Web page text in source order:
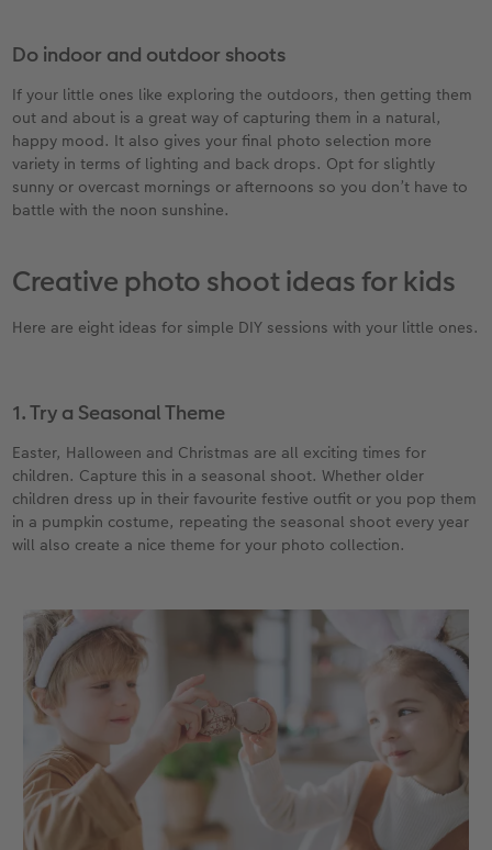
Do indoor and outdoor shoots
If your little ones like exploring the outdoors, then getting them
out and about is a great way of capturing them in a natural,
happy mood. It also gives your final photo selection more
variety in terms of lighting and back drops. Opt for slightly
sunny or overcast mornings or afternoons so you don’t have to
battle with the noon sunshine.
Creative photo shoot ideas for kids
Here are eight ideas for simple DIY sessions with your little ones.
1. Try a Seasonal Theme
Easter, Halloween and Christmas are all exciting times for
children. Capture this in a seasonal shoot. Whether older
children dress up in their favourite festive outfit or you pop them
in a pumpkin costume, repeating the seasonal shoot every year
will also create a nice theme for your photo collection.